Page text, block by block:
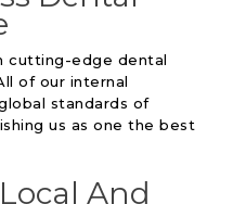
cutting-edge dental
of our internal
standards of
us as one the best
And